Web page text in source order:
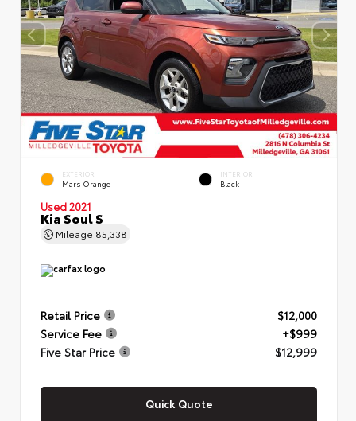
EXTERIOR
Mars Orange
INTERIOR
Black
Used 2021
Kia Soul S
Mileage 85,338
Retail Price
$12,000
Service Fee
+$999
Five Star Price
$12,999
Quick Quote